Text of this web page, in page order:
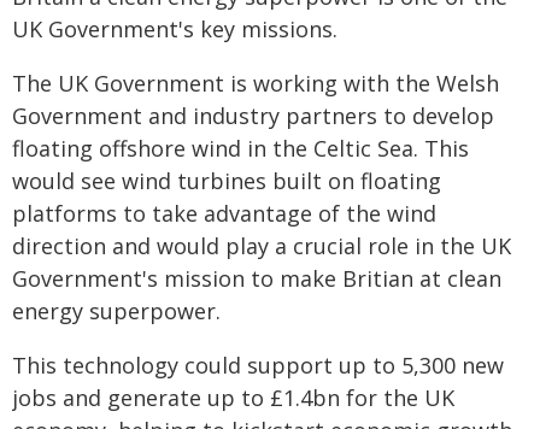
UK Government's key missions.
The UK Government is working with the Welsh
Government and industry partners to develop
floating offshore wind in the Celtic Sea. This
would see wind turbines built on floating
platforms to take advantage of the wind
direction and would play a crucial role in the UK
Government's mission to make Britian at clean
energy superpower.
This technology could support up to 5,300 new
jobs and generate up to £1.4bn for the UK